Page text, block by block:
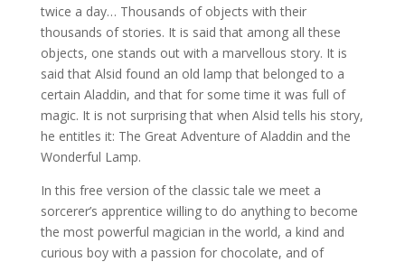
twice a day… Thousands of objects with their
thousands of stories. It is said that among all these
objects, one stands out with a marvellous story. It is
said that Alsid found an old lamp that belonged to a
certain Aladdin, and that for some time it was full of
magic. It is not surprising that when Alsid tells his story,
he entitles it: The Great Adventure of Aladdin and the
Wonderful Lamp.
In this free version of the classic tale we meet a
sorcerer’s apprentice willing to do anything to become
the most powerful magician in the world, a kind and
curious boy with a passion for chocolate, and of